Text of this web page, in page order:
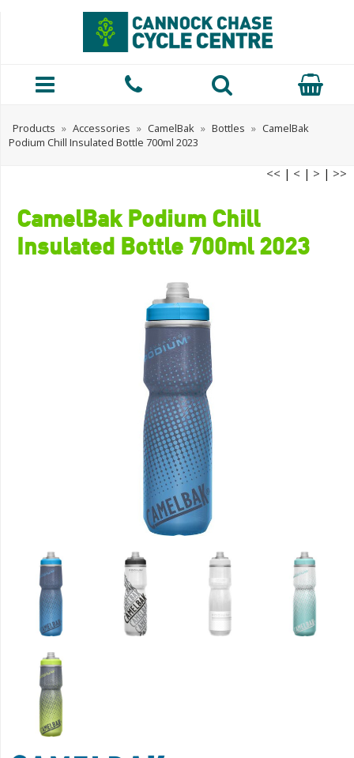
Products » Accessories » CamelBak » Bottles » CamelBak
Podium Chill Insulated Bottle 700ml 2023
<< | < | > | >>
CamelBak Podium Chill
Insulated Bottle 700ml 2023